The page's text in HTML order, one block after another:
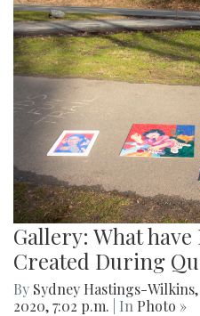
Gallery: What
Created During
By Sydney Hastings-Wilkins,
2020, 7:02 p.m.
| In Photo »